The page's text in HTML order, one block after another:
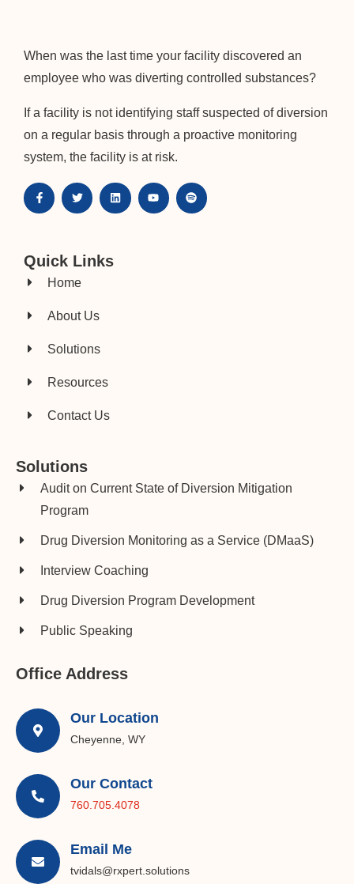
When was the last time your facility discovered an
employee who was diverting controlled substances?
If a facility is not identifying staff suspected of diversion
on a regular basis through a proactive monitoring
system, the facility is at risk.
Quick Links
Home
About Us
Solutions
Resources
Contact Us
Solutions
Audit on Current State of Diversion Mitigation
Program
Drug Diversion Monitoring as a Service (DMaaS)
Interview Coaching
Drug Diversion Program Development​
Public Speaking
Office Address
Our Location
Cheyenne, WY
Our Contact
760.705.4078
Email Me
tvidals@rxpert.solutions